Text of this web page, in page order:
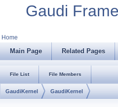
Gaudi
Home
Main Page Related Pages
File List File Members
GaudiKernel GaudiKernel